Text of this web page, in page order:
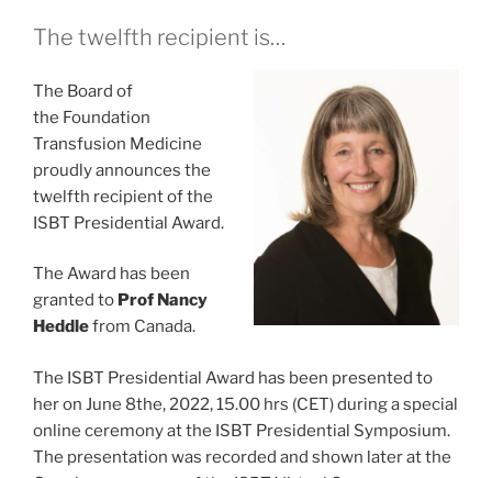
The twelfth recipient is…
The Board of
the Foundation
Transfusion Medicine
proudly announces the
twelfth recipient of the
ISBT Presidential Award.
The Award has been
granted to Prof Nancy
Heddlefrom Canada.
The ISBT Presidential Award has been presented to
her on June 8the, 2022, 15.00 hrs (CET) during a special
online ceremony at the ISBT Presidential Symposium.
The presentation was recorded and shown later at the